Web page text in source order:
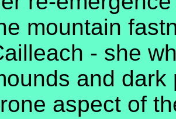
mountain
- she
and
aspect of